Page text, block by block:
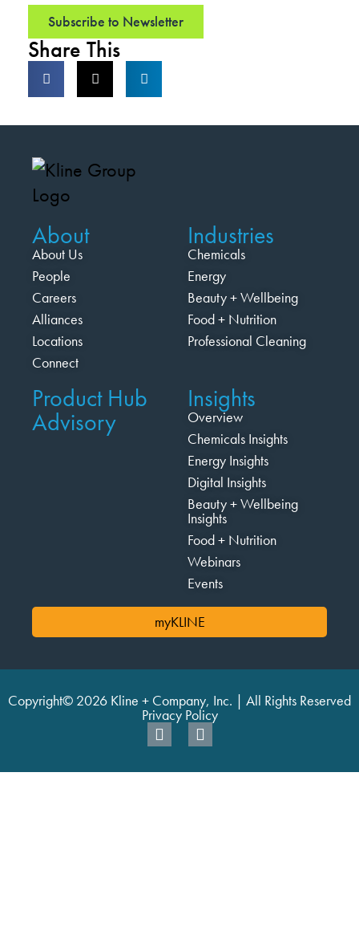
Subscribe to Newsletter
Share This
About
About Us
People
Careers
Alliances
Locations
Connect
Industries
Chemicals
Energy
Beauty + Wellbeing
Food + Nutrition
Professional Cleaning
Product Hub
Advisory
Insights
Overview
Chemicals Insights
Energy Insights
Digital Insights
Beauty + Wellbeing
Insights
Food + Nutrition
Webinars
Events
myKLINE
Copyright© 2026 Kline + Company, Inc. | All Rights Reserved
Privacy Policy